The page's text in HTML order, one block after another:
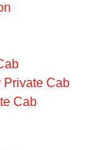
Private Cab
Cab